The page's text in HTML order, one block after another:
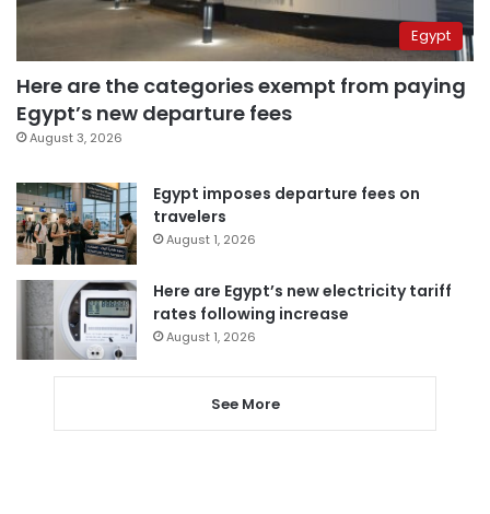
Egypt
Here are the categories exempt from paying
Egypt’s new departure fees
August 3, 2026
Egypt imposes departure fees on
travelers
August 1, 2026
Here are Egypt’s new electricity tariff
rates following increase
August 1, 2026
See More